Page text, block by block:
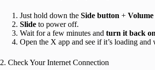
Just hold down the Side button + Volume
Slide to power off.
Wait for a few minutes and turn it back on
Open the X app and see if it’s loading and
2. Check Your Internet Connection